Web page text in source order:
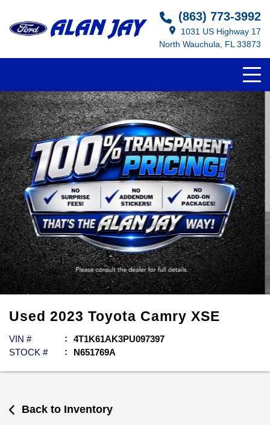
(863) 773-3992
1031 US Highway 17
North Wauchula, FL 33873
Used 2023 Toyota Camry XSE
VIN #
4T1K61AK3PU097397
STOCK #
N651769A
Back to Inventory